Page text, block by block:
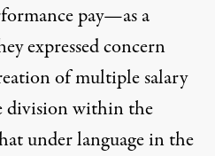
pay—as a
expressed concern
of multiple salary
division within the
under language in the